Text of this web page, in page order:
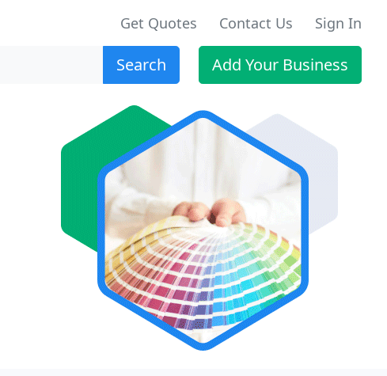
Get Quotes Contact Us Sign In
Search Add Your Business